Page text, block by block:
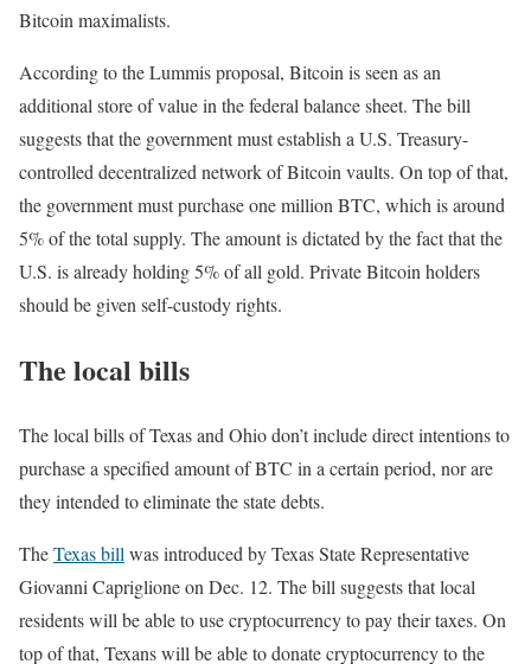
Bitcoin maximalists.
According to the Lummis proposal, Bitcoin is seen as an
additional store of value in the federal balance sheet. The bill
suggests that the government must establish a U.S. Treasury-
controlled decentralized network of Bitcoin vaults. On top of that,
the government must purchase one million BTC, which is around
5% of the total supply. The amount is dictated by the fact that the
U.S. is already holding 5% of all gold. Private Bitcoin holders
should be given self-custody rights.
The local bills
The local bills of Texas and Ohio don’t include direct intentions to
purchase a specified amount of BTC in a certain period, nor are
they intended to eliminate the state debts.
TheTexas bill was introduced by Texas State Representative
Giovanni Capriglione on Dec. 12. The bill suggests that local
residents will be able to use cryptocurrency to pay their taxes. On
top of that, Texans will be able to donate cryptocurrency to the